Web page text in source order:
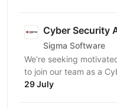
Cyber Security
Sigma Software
We’re seeking
to join our team as a
Analyst/Researcher. In
29 July